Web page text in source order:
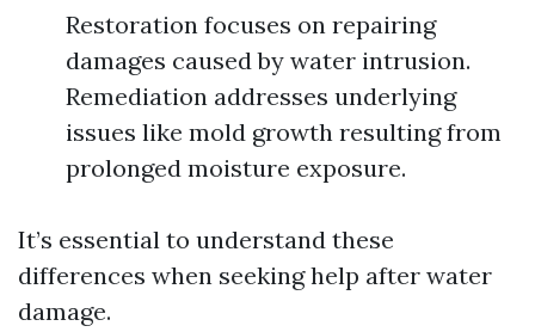
Restoration focuses on repairing
damages caused by water intrusion.
Remediation addresses underlying
issues like mold growth resulting from
prolonged moisture exposure.
It’s essential to understand these
differences when seeking help after water
damage.